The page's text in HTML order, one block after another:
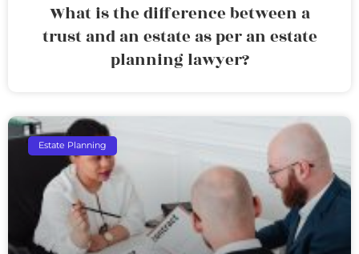
What is the difference between a
trust and an estate as per an estate
planning lawyer?
Estate Planning